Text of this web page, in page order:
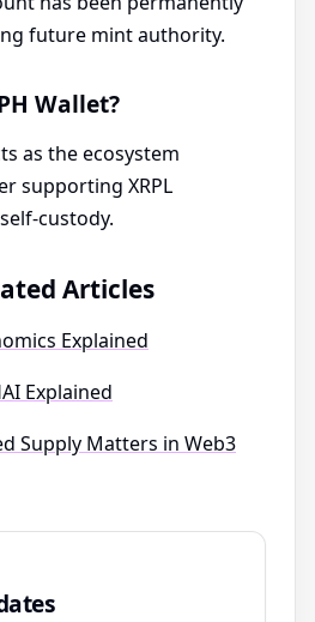
future mint authority.
Wallet?
as the ecosystem
supporting XRPL
custody.
Articles
Explained
Explained
Supply Matters in Web3